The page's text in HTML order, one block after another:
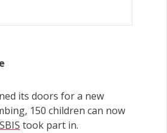
its doors for a new
150 children can now
took part in.